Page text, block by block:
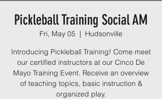
Pickleball Training Social AM
Fri, May 05
  |
Hudsonville
Introducing Pickleball Training! Come meet
our certified instructors at our Cinco De
Mayo Training Event. Receive an overview
of teaching topics, basic instruction &
organized play.